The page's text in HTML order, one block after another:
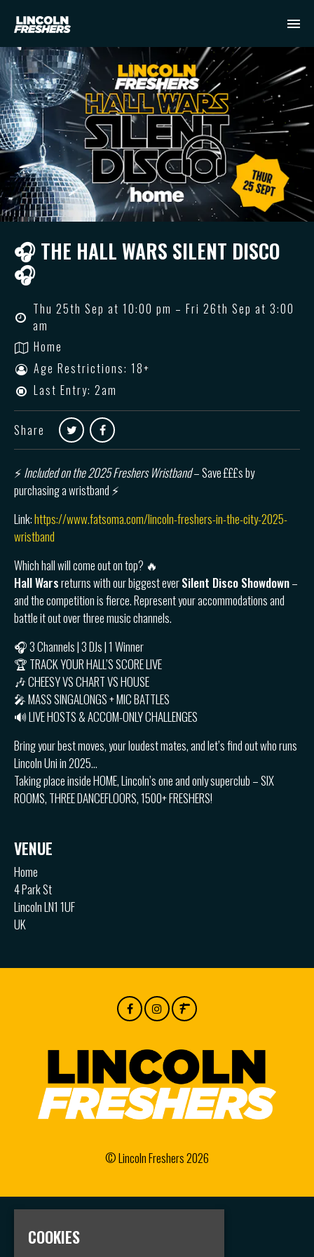
🎧 THE HALL WARS SILENT DISCO
🎧
Thu 25th Sep at 10:00 pm – Fri 26th Sep at 3:00
am
Home
Age Restrictions: 18+
Last Entry: 2am
Share
⚡️ Included on the 2025 Freshers Wristband– Save £££s by
purchasing a wristband ⚡️
Link:https://www.fatsoma.com/lincoln-freshers-in-the-city-2025-
wristband
Which hall will come out on top? 🔥
Hall Warsreturns with our biggest everSilent Disco Showdown–
and the competition is fierce. Represent your accommodations and
battle it out over three music channels.
🎧 3 Channels | 3 DJs | 1 Winner
🏆 TRACK YOUR HALL’S SCORE LIVE
🎶 CHEESY VS CHART VS HOUSE
🎤 MASS SINGALONGS + MIC BATTLES
🔊 LIVE HOSTS & ACCOM-ONLY CHALLENGES
Bring your best moves, your loudest mates, and let’s find out who runs
Lincoln Uni in 2025…
Taking place inside HOME, Lincoln’s one and only superclub – SIX
ROOMS, THREE DANCEFLOORS, 1500+ FRESHERS!
VENUE
Home
4 Park St
Lincoln LN1 1UF
UK
© Lincoln Freshers 2026
COOKIES